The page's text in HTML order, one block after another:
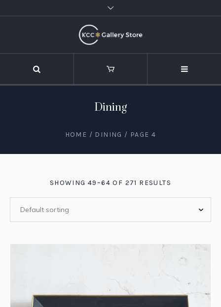
Dining
HOME / DINING / PAGE 4
SHOWING 49–64 OF 271 RESULTS